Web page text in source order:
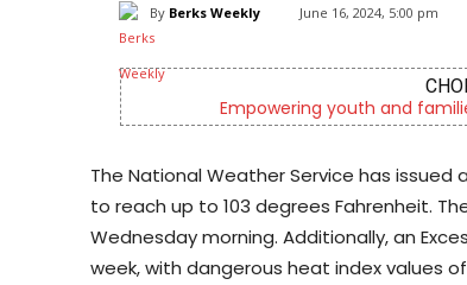
By Berks Weekly June 16, 2024, 5:00 pm
Empowering youth and
The National Weather Service has
to reach up to 103 degrees Fahrenheit.
Wednesday morning. Additionally, an
week, with dangerous heat index values